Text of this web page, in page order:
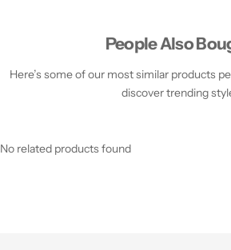
People Also
Here’s some of our most similar products
discover trending
No related products found